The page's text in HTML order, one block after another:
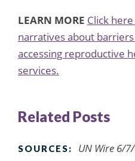
LEARN MORE Click
narratives about
accessing reproductive
services.
Related Posts
SOURCES:
UN Wire 6/